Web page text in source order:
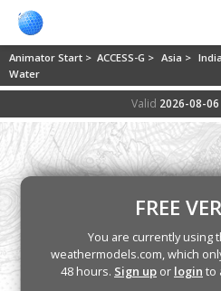
Animator Start > ACCESS-G > Asia >
Water
Valid 2026-08-06
FREE
You are currently using
weathermodels.com, which
48 hours. Sign up or login to